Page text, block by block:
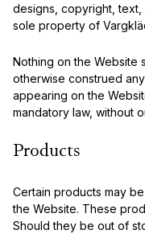
designs, copyright, text,
sole property of
Nothing on the Website
otherwise construed
appearing on the
mandatory law, without
Products
Certain products may
the Website. These
Should they be out of